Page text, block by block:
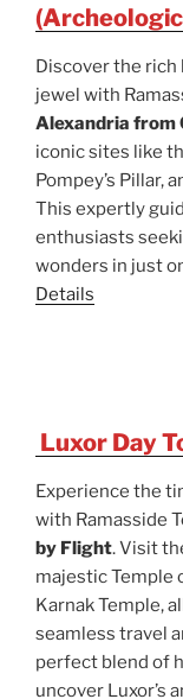
Discover the rich
jewel with
Alexandria from
iconic sites like
Pompey’s Pillar,
This expertly
enthusiasts
wonders in just
Details
Luxor Day
Experience the
with Ramasside
by Flight. Visit
majestic Temple
Karnak Temple,
seamless travel
perfect blend of
uncover Luxor’s